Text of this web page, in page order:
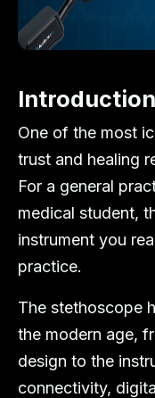
Introduction
One of the most
trust and healing
For a general
medical student,
instrument you
practice.
The stethoscope
the modern age,
design to the
connectivity,